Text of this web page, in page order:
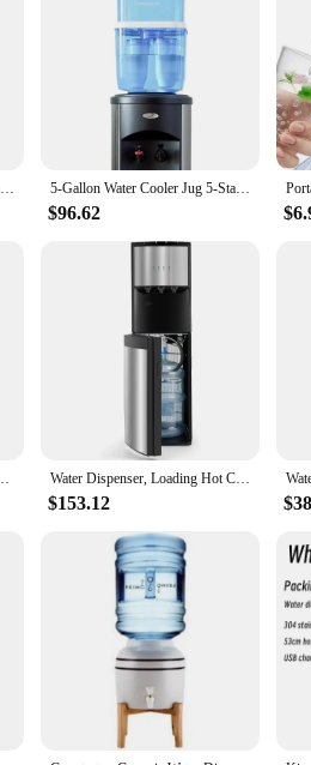
needs, whether it's for personal use,
The ergonomic design ensures
supply for multiple people, making it
quality and safety. The leak-proof
and punctures, giving you peace of
personal use to commercial
for those who need multiple jugs for
organizing a large event, or looking for
5-Gallon Water Cooler Jug 5-Stage Filtration System TDS Meter BPA-Free Filters Eco-Friendly Easy Refilling Automatic Shut Off 5-Gallon Water Cooler Jug 5-Stage Filtration System BPA-Free Lead Chromium Mercury Removal TDS Meter Eco-Friendly Pure Taste
$96.62
Water Dispenser For 5 Gallon And Universal Water Bottles Water Dispenser, Loading Hot Cold Water Cooler, 3 Temperature Sets, Empty Bottle Indicator, 5 Gallon Water Dispenser
$153.12